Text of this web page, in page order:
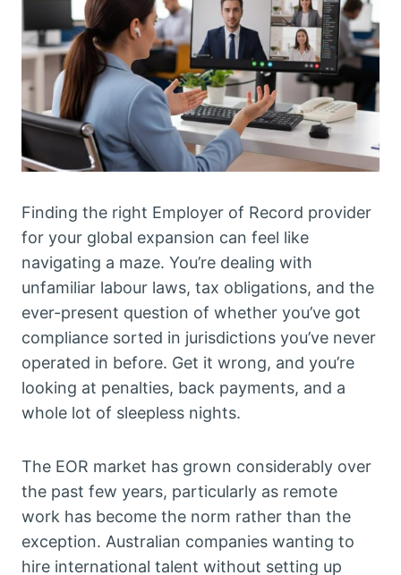
Finding the right Employer of Record provider
for your global expansion can feel like
navigating a maze. You’re dealing with
unfamiliar labour laws, tax obligations, and the
ever-present question of whether you’ve got
compliance sorted in jurisdictions you’ve never
operated in before. Get it wrong, and you’re
looking at penalties, back payments, and a
whole lot of sleepless nights.
The EOR market has grown considerably over
the past few years, particularly as remote
work has become the norm rather than the
exception. Australian companies wanting to
hire international talent without setting up